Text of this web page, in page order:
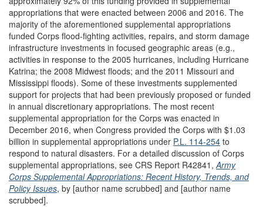
appropriations that were enacted between 2006 and 2016. The
majority of the aforementioned supplemental appropriations
funded Corps flood-fighting activities, repairs, and storm damage
infrastructure investments in focused geographic areas (e.g.,
activities in response to the 2005 hurricanes, including Hurricane
Katrina; the 2008 Midwest floods; and the 2011 Missouri and
Mississippi floods). Some of these investments supplemented
support for projects that had been previously proposed or funded
in annual discretionary appropriations. The most recent
supplemental appropriation for the Corps was enacted in
December 2016, when Congress provided the Corps with $1.03
billion in supplemental appropriations under P.L. 114-254 to
respond to natural disasters. For a detailed discussion of Corps
supplemental appropriations, see CRS Report R42841,Army
Corps Supplemental Appropriations: Recent History, Trends, and
Policy Issues, by [author name scrubbed] and [author name
scrubbed].